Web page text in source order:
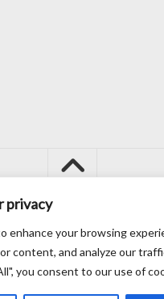
privacy
enhance your browsing
content, and analyze our
you consent to our use of
City © 2026. All Rights